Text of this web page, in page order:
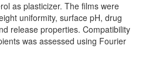
as plasticizer. The films were
uniformity, surface pH, drug
release properties. Compatibility
was assessed using Fourier